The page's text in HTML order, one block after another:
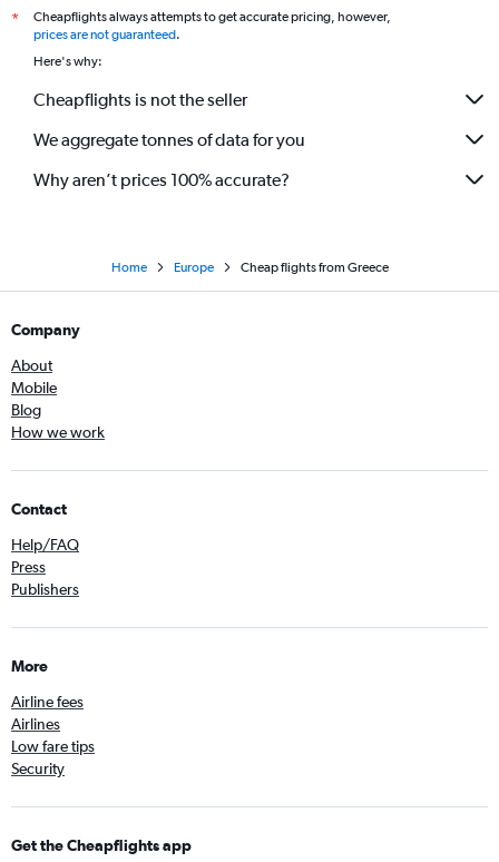
*
Cheapflights always attempts to get accurate pricing, however,
prices are not guaranteed.
Here's why:
Cheapflights is not the seller
We aggregate tonnes of data for you
Why aren’t prices 100% accurate?
Home Europe Cheap flights from Greece
Company
About
Mobile
Blog
How we work
Contact
Help/FAQ
Press
Publishers
More
Airline fees
Airlines
Low fare tips
Security
Get the Cheapflights app